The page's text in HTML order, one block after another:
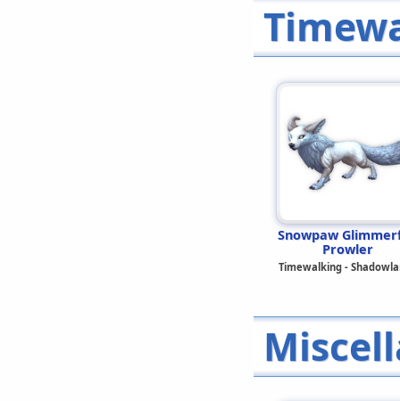
Snowpaw
Prowler
Timewalking -